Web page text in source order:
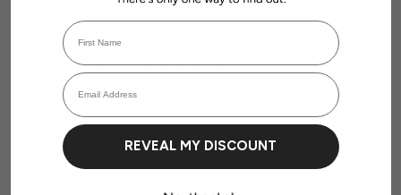
RELATED PRODUCTS
Login required
Log in to your account to add products to your wishlist and view your
previously saved items.
First Name
Email Address
REVEAL MY DISCOUNT